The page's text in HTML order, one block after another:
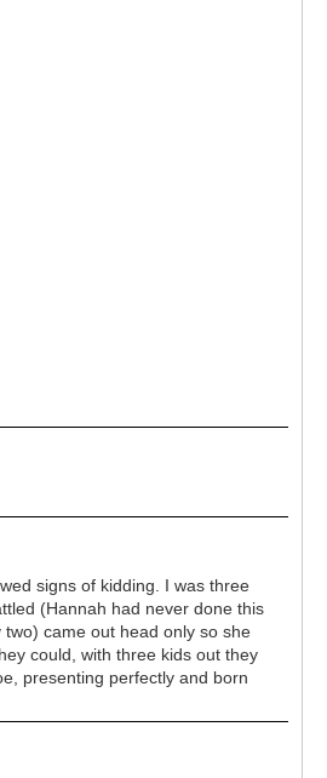
signs of kidding. I was three
(Hannah had never done this
came out head only so she
could, with three kids out they
presenting perfectly and born